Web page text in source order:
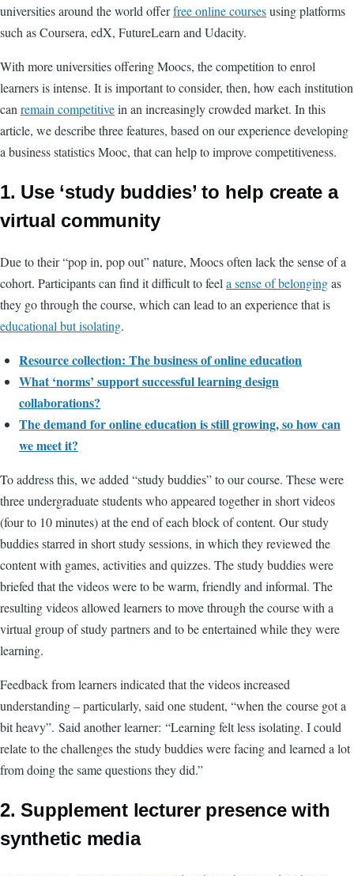
universities around the world offerfree online coursesusing platforms
such as Coursera, edX, FutureLearn and Udacity.
With more universities offering Moocs, the competition to enrol
learners is intense. It is important to consider, then, how each institution
canremain competitivein an increasingly crowded market. In this
article, we describe three features, based on our experience developing
a business statistics Mooc, that can help to improve competitiveness.
1. Use ‘study buddies’ to help create a
virtual community
Due to their “pop in, pop out” nature, Moocs often lack the sense of a
cohort. Participants can find it difficult to feela sense of belongingas
they go through the course, which can lead to an experience that is
educational but isolating.
Resource collection: The business of online education
What ‘norms’ support successful learning design
collaborations?
The demand for online education is still growing, so how can
we meet it?
To address this, we added “study buddies” to our course. These were
three undergraduate students who appeared together in short videos
(four to 10 minutes) at the end of each block of content. Our study
buddies starred in short study sessions, in which they reviewed the
content with games, activities and quizzes. The study buddies were
briefed that the videos were to be warm, friendly and informal. The
resulting videos allowed learners to move through the course with a
virtual group of study partners and to be entertained while they were
learning.
Feedback from learners indicated that the videos increased
understanding – particularly, said one student, “when the course got a
bit heavy”. Said another learner: “Learning felt less isolating. I could
relate to the challenges the study buddies were facing and learned a lot
from doing the same questions they did.”
2. Supplement lecturer presence with
synthetic media